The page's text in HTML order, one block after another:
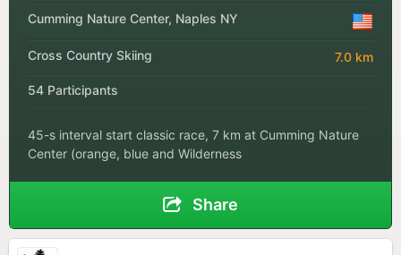
Cumming Nature Center, Naples NY
Cross Country Skiing 7.0 km
54 Participants
45-s interval start classic race, 7 km at Cumming Nature
Center (orange, blue and Wilderness
Share